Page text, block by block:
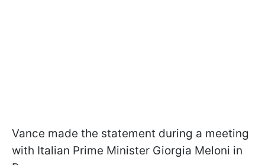
Vance made the statement during a meeting
with Italian Prime Minister Giorgia Meloni in